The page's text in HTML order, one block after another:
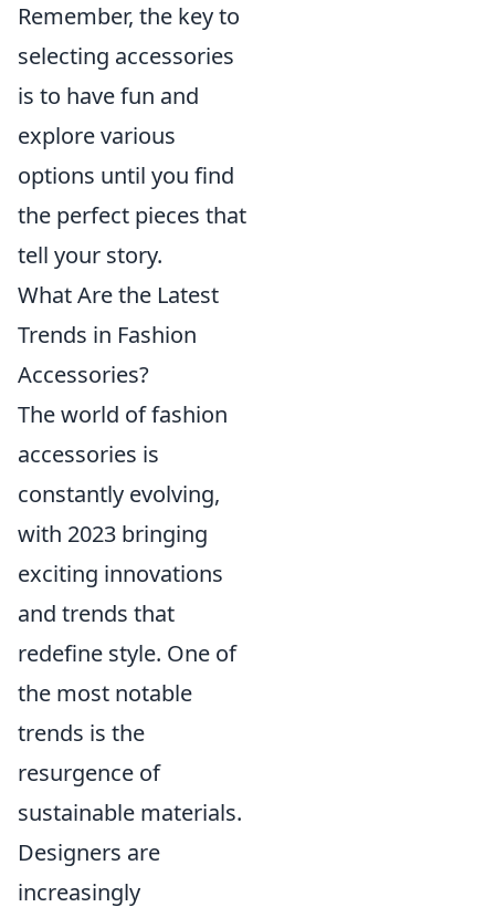
Remember, the key to
selecting accessories
is to have fun and
explore various
options until you find
the perfect pieces that
tell your story.
What Are the Latest
Trends in Fashion
Accessories?
The world of fashion
accessories is
constantly evolving,
with 2023 bringing
exciting innovations
and trends that
redefine style. One of
the most notable
trends is the
resurgence of
sustainable materials.
Designers are
increasingly